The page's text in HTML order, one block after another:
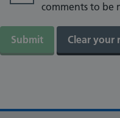
comments to be